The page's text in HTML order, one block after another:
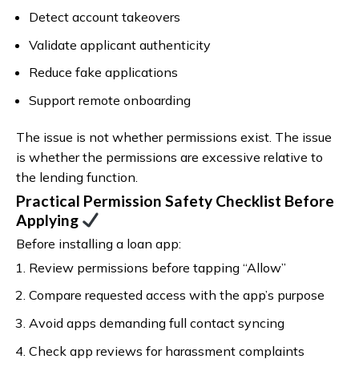
Detect account takeovers
Validate applicant authenticity
Reduce fake applications
Support remote onboarding
The issue is not whether permissions exist. The issue
is whether the permissions are excessive relative to
the lending function.
Practical Permission Safety Checklist Before
Applying
Before installing a loan app:
Review permissions before tapping “Allow”
Compare requested access with the app’s purpose
Avoid apps demanding full contact syncing
Check app reviews for harassment complaints